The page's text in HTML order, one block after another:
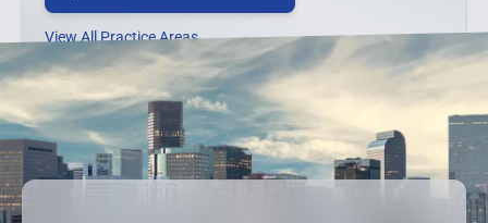
View All Practice Areas →